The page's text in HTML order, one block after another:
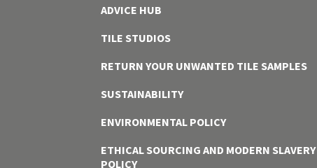
ADVICE HUB
TILE STUDIOS
RETURN YOUR UNWANTED TILE SAMPLES
SUSTAINABILITY
ENVIRONMENTAL POLICY
ETHICAL SOURCING AND MODERN SLAVERY
POLICY